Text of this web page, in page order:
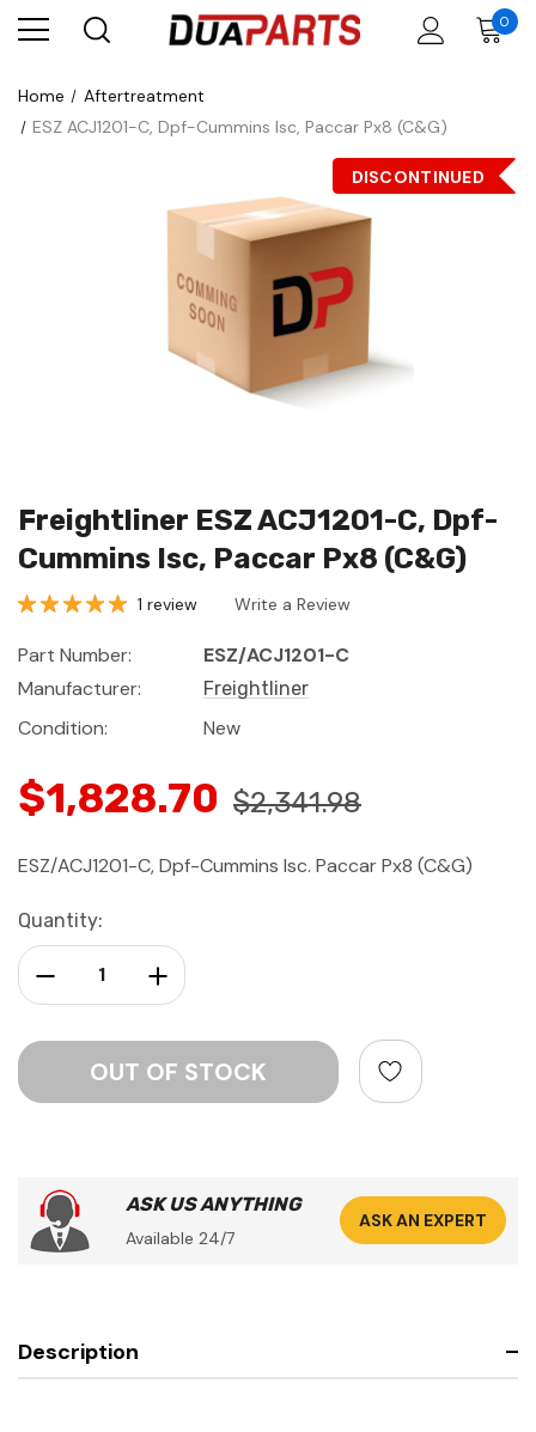
0
Home
Aftertreatment
ESZ ACJ1201-C, Dpf-Cummins Isc, Paccar Px8 (C&G)
DISCONTINUED
Freightliner ESZ ACJ1201-C, Dpf-
Cummins Isc, Paccar Px8 (C&G)
1 review Write a Review
Part Number:
ESZ/ACJ1201-C
Manufacturer:
Freightliner
Condition: New
$1,828.70 $2,341.98
ESZ/ACJ1201-C, Dpf-Cummins Isc. Paccar Px8 (C&G)
Current
Stock:
Quantity:
Increase Quantity:
Decrease Quantity:
ASK US ANYTHING
Available 24/7
ASK AN EXPERT
Description